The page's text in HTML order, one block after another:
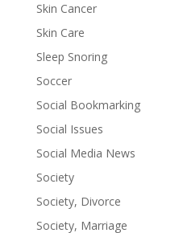
Skin Cancer
Skin Care
Sleep Snoring
Soccer
Social Bookmarking
Social Issues
Social Media News
Society
Society, Divorce
Society, Marriage